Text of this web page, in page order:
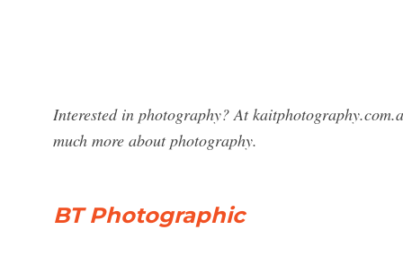
Interested in photography? At
much more about photography.
BT Photographic